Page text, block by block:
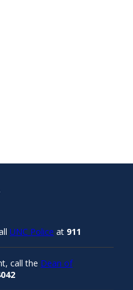
UNC Police at 911
call the Dean of